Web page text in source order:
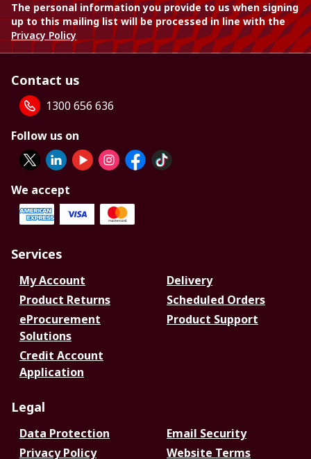
The personal information you provide to us when signing
up to this mailing list will be processed in line with the
Privacy Policy
Contact us
1300 656 636
Follow us on
We accept
Services
My Account
Delivery
Product Returns
Scheduled Orders
eProcurement
Solutions
Product Support
Credit Account
Application
Legal
Data Protection
Email Security
Privacy Policy
Website Terms